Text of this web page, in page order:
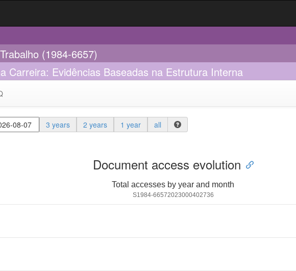
(1984-6657)
Carreira: Evidências Baseadas na Estrutura Interna
3 years 2 years 1 year all
Document access evolution
Total accesses by year and month
S1984-66572023000402736